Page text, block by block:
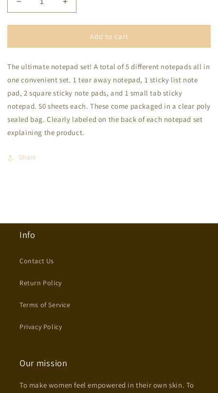
Decrease
quantity
for
To
Shit
Show
Increase
quantity
for
Welcome
To
Shit
Show
Add to cart
The ultimate notepad set! A total of 5 different notepads all in
one convenient set. 1 tear away notepad, 1 sticky list note
pad, 2 square sticky note pads, and 1 small tab sticky
notepad. 50 sheets each. These come packaged in a clear poly
sealed bag. Clearly labeled on the back of each notepad set
explaining the product.
Share
Info
Contact Us
Return Policy
Terms of Service
Privacy Policy
Our mission
To make women feel empowered in their own skin. To